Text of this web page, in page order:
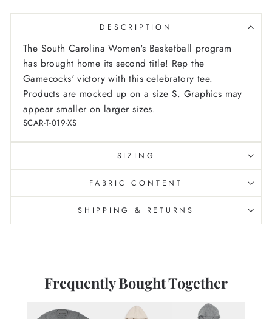
DESCRIPTION
The South Carolina Women's Basketball program
has brought home its second title! Rep the
Gamecocks' victory with this celebratory tee.
Products are mocked up on a size S. Graphics may
appear smaller on larger sizes.
SCAR-T-019-XS
SIZING
FABRIC CONTENT
SHIPPING & RETURNS
Frequently Bought Together